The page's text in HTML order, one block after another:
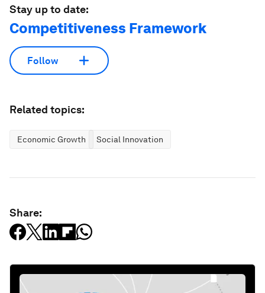
Stay up to date:
Competitiveness Framework
Follow
Related topics:
Economic Growth Social Innovation
Share: